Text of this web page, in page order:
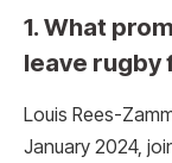
1. What
leave rugby
Louis Rees-
January 2024,